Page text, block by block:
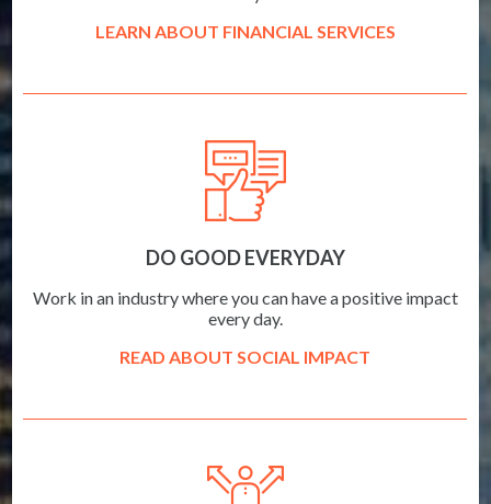
LEARN ABOUT FINANCIAL SERVICES
DO GOOD EVERYDAY
Work in an industry where you can have a positive impact
every day.
READ ABOUT SOCIAL IMPACT